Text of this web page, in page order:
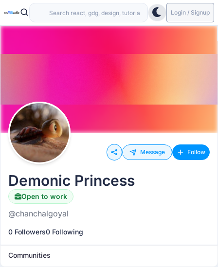
Login / Signup
Message Follow
Demonic Princess
Open to work
@chanchalgoyal
0 Followers0 Following
Communities